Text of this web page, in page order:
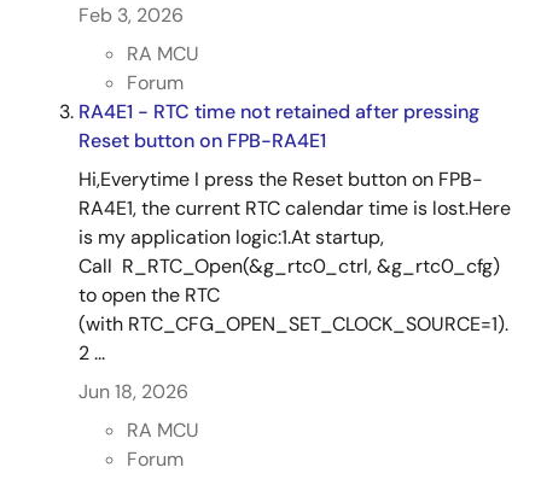
Feb 3, 2026
RA MCU
Forum
RA4E1 - RTC time not retained after pressing
Reset button on FPB-RA4E1
Hi,Everytime I press the Reset button on FPB-
RA4E1, the current RTC calendar time is lost.Here
is my application logic:1.At startup,
Call R_RTC_Open(&g_rtc0_ctrl, &g_rtc0_cfg)
to open the RTC
(with RTC_CFG_OPEN_SET_CLOCK_SOURCE=1).
2 ...
Jun 18, 2026
RA MCU
Forum